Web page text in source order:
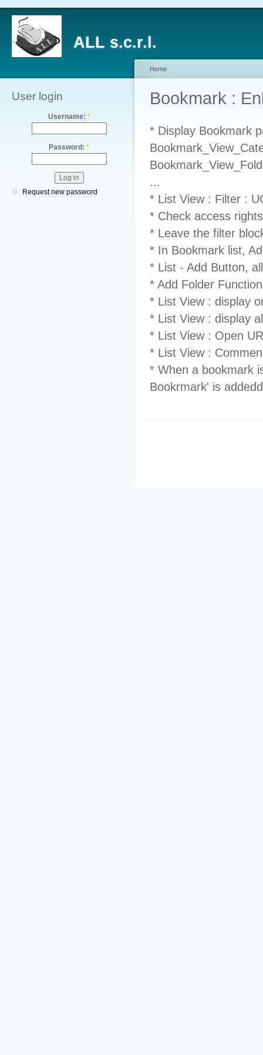
ALL s.c.r.l.
User login
Username: *
Password: *
Request new password
Home
Bookmark :
* Display Bookmark
...
* List View : Filter :
* Check access
* Leave the filter
* In Bookmark list,
* List - Add Button,
* Add Folder
* List View : display
* List View : display
* List View : Open
* List View :
* When a bookmark
Bookrmark' is addedd